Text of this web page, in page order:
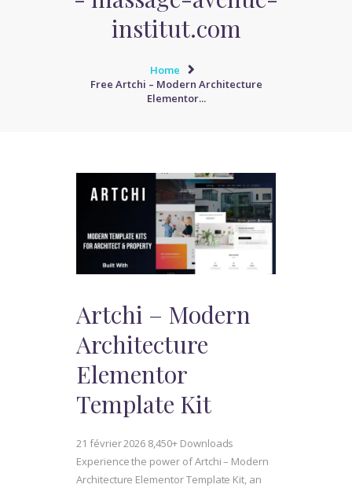
institut.com
Home
Free Artchi – Modern Architecture
Elementor...
Artchi – Modern
Architecture
Elementor
Template Kit
21 février 2026 8,450+ Downloads
Experience the power of Artchi – Modern
Architecture Elementor Template Kit, an